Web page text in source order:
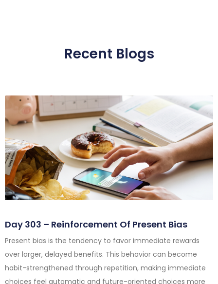
Recent Blogs
Day 303 – Reinforcement Of Present Bias
Present bias is the tendency to favor immediate rewards
over larger, delayed benefits. This behavior can become
habit-strengthened through repetition, making immediate
choices feel automatic and future-oriented choices more